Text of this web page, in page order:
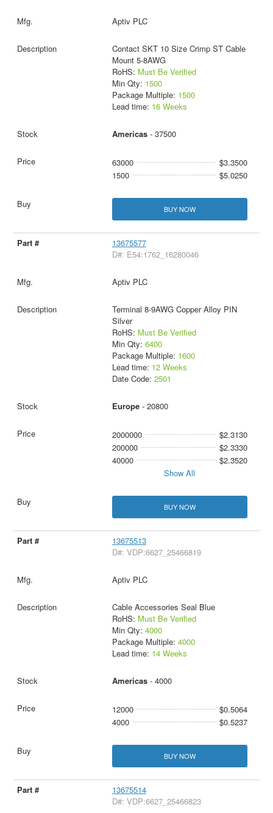
Aptiv PLC
Contact SKT 10 Size Crimp ST Cable
Mount 5-8AWG
RoHS: Must Be Verified
Min Qty: 1500
Package Multiple: 1500
Lead time: 16 Weeks
Americas- 37500
63000
$3.3500
1500
$5.0250
BUY NOW
13675577
D#: E54:1762_16280046
Aptiv PLC
Terminal 8-9AWG Copper Alloy PIN
Silver
RoHS: Must Be Verified
Min Qty: 6400
Package Multiple: 1600
Lead time: 12 Weeks
Date Code: 2501
Europe- 20800
2000000
$2.3130
200000
$2.3330
40000
$2.3520
Show All
BUY NOW
13675513
D#: VDP:6627_25466819
Aptiv PLC
Cable Accessories Seal Blue
RoHS: Must Be Verified
Min Qty: 4000
Package Multiple: 4000
Lead time: 14 Weeks
Americas- 4000
12000
$0.5064
4000
$0.5237
BUY NOW
13675514
D#: VDP:6627_25466823